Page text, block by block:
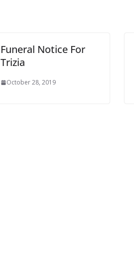
Funeral Notice For
Trizia
October 28, 2019